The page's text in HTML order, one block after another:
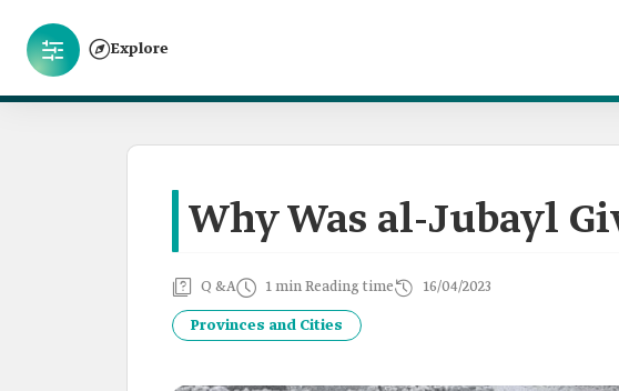
Explore
Why Was al-Jubayl
Q &A 1 min Reading time 16/04/2023
Provinces and Cities